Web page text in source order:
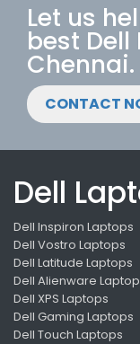
Let us
best Dell
Chennai.
CONTACT
Dell
Dell Inspiron Laptops
Dell Vostro Laptops
Dell Latitude Laptops
Dell Alienware
Dell XPS Laptops
Dell Gaming Laptops
Dell Touch Laptops